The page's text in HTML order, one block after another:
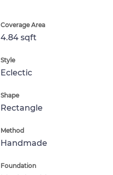
Coverage Area
4.84 sqft
Style
Eclectic
Shape
Rectangle
Method
Handmade
Foundation